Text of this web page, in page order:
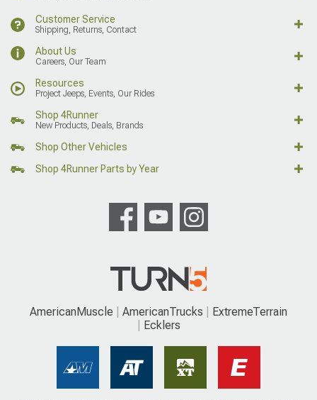
Customer Service
Shipping, Returns, Contact
About Us
Careers, Our Team
Resources
Project Jeeps, Events, Our Rides
Shop 4Runner
New Products, Deals, Brands
Shop Other Vehicles
Shop 4Runner Parts by Year
AmericanMuscle AmericanTrucks
ExtremeTerrain
Ecklers